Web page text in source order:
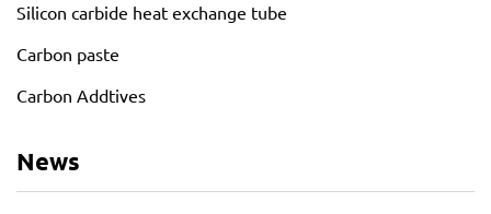
Silicon carbide heat exchange tube
Carbon paste
Carbon Addtives
News